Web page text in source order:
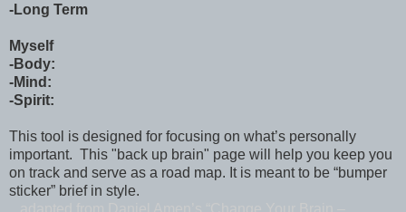
-Long Term
Myself
-Body:
-Mind:
-Spirit:
This tool is designed for focusing on what’s personally
important. This "back up brain" page will help you keep you
on track and serve as a road map. It is meant to be “bumper
sticker” brief in style.